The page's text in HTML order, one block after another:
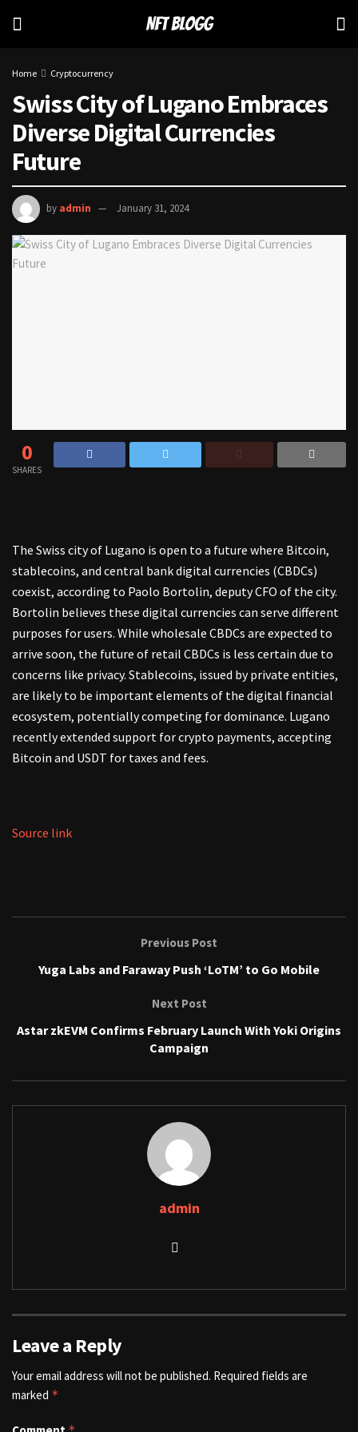
Home Cryptocurrency
Swiss City of Lugano Embraces
Diverse Digital Currencies
Future
by admin January 31, 2024
0
SHARES
The Swiss city of Lugano is open to a future where Bitcoin,
stablecoins, and central bank digital currencies (CBDCs)
coexist, according to Paolo Bortolin, deputy CFO of the city.
Bortolin believes these digital currencies can serve different
purposes for users. While wholesale CBDCs are expected to
arrive soon, the future of retail CBDCs is less certain due to
concerns like privacy. Stablecoins, issued by private entities,
are likely to be important elements of the digital financial
ecosystem, potentially competing for dominance. Lugano
recently extended support for crypto payments, accepting
Bitcoin and USDT for taxes and fees.
Source link
Previous Post
Yuga Labs and Faraway Push ‘LoTM’ to Go Mobile
Next Post
Astar zkEVM Confirms February Launch With Yoki Origins
Campaign
admin
Leave a Reply
Your email address will not be published. Required fields are
marked *